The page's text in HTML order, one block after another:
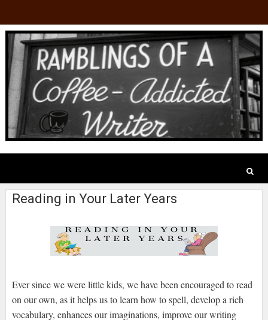
Reading in Your Later Years
Ever since we were little kids, we have been encouraged to read
on our own, as it helps us to learn how to spell, develop a rich
vocabulary, enhances our imaginations, improve our writing